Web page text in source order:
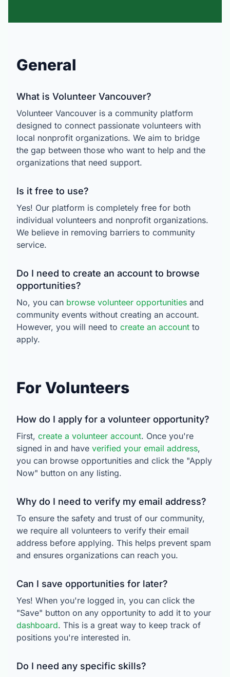
General
What is Volunteer Vancouver?
Volunteer Vancouver is a community platform
designed to connect passionate volunteers with
local nonprofit organizations. We aim to bridge
the gap between those who want to help and the
organizations that need support.
Is it free to use?
Yes! Our platform is completely free for both
individual volunteers and nonprofit organizations.
We believe in removing barriers to community
service.
Do I need to create an account to browse
opportunities?
No, you can browse volunteer opportunities and
community events without creating an account.
However, you will need to create an account to
apply.
For Volunteers
How do I apply for a volunteer opportunity?
First, create a volunteer account. Once you're
signed in and have verified your email address,
you can browse opportunities and click the "Apply
Now" button on any listing.
Why do I need to verify my email address?
To ensure the safety and trust of our community,
we require all volunteers to verify their email
address before applying. This helps prevent spam
and ensures organizations can reach you.
Can I save opportunities for later?
Yes! When you're logged in, you can click the
"Save" button on any opportunity to add it to your
dashboard. This is a great way to keep track of
positions you're interested in.
Do I need any specific skills?